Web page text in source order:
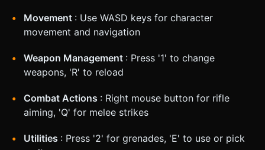
Movement : Use WASD keys for character
movement and navigation
Weapon Management : Press '1' to change
weapons, 'R' to reload
Combat Actions : Right mouse button for rifle
aiming, 'Q' for melee strikes
Utilities : Press '2' for grenades, 'E' to use or pick